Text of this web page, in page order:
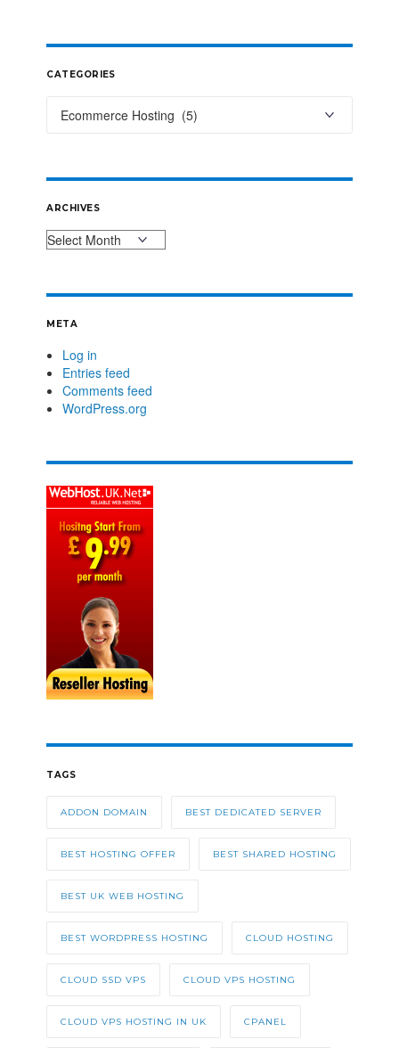
CATEGORIES
ARCHIVES
META
Log in
Entries feed
Comments feed
WordPress.org
TAGS
ADDON DOMAIN BEST DEDICATED SERVER
BEST HOSTING OFFER BEST SHARED HOSTING
BEST UK WEB HOSTING
BEST WORDPRESS HOSTING CLOUD HOSTING
CLOUD SSD VPS CLOUD VPS HOSTING
CLOUD VPS HOSTING IN UK CPANEL